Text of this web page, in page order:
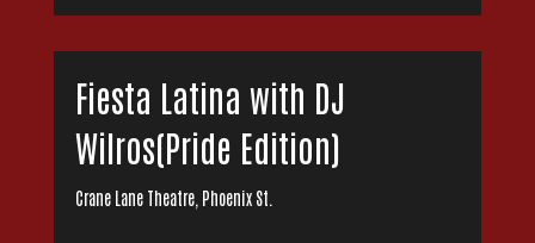
Fiesta Latina with DJ
Wilros(Pride Edition)
Crane Lane Theatre, Phoenix St.